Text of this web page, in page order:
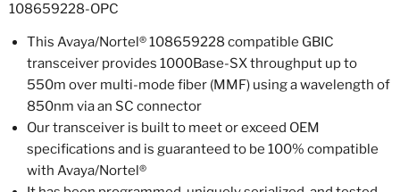
108659228-OPC
This Avaya/Nortel® 108659228 compatible GBIC
transceiver provides 1000Base-SX throughput up to
550m over multi-mode fiber (MMF) using a wavelength of
850nm via an SC connector
Our transceiver is built to meet or exceed OEM
specifications and is guaranteed to be 100% compatible
with Avaya/Nortel®